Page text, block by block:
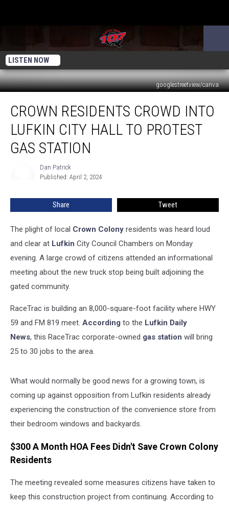
LISTEN NOW
googlestreetview/canva
Residents
Crowd
Lufkin
City
Gas
CROWN RESIDENTS CROWD INTO
LUFKIN CITY HALL TO PROTEST
GAS STATION
Dan Patrick
Published: April 2, 2024
Share Tweet
The plight of local Crown Colony residents was heard loud
and clear at Lufkin City Council Chambers on Monday
evening. A large crowd of citizens attended an informational
meeting about the new truck stop being built adjoining the
gated community.
RaceTrac is building an 8,000-square-foot facility where HWY
59 and FM 819 meet. According to the Lufkin Daily
News, this RaceTrac corporate-owned gas station will bring
25 to 30 jobs to the area.
What would normally be good news for a growing town, is
coming up against opposition from Lufkin residents already
experiencing the construction of the convenience store from
their bedroom windows and backyards.
$300 A Month HOA Fees Didn't Save Crown Colony
Residents
The meeting revealed some measures citizens have taken to
keep this construction project from continuing. According to